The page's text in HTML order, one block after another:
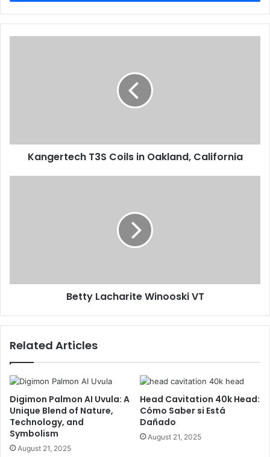
Kangertech T3S Coils in Oakland, California
Betty Lacharite Winooski VT
Related Articles
Digimon Palmon AI Uvula: A
Unique Blend of Nature,
Technology, and
Symbolism
August 21, 2025
Head Cavitation 40k Head:
Cómo Saber si Está
Dañado
August 21, 2025